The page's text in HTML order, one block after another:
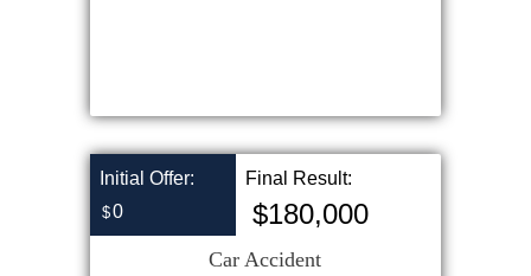
Initial Offer:
$0
Final Result:
$180,000
Car Accident